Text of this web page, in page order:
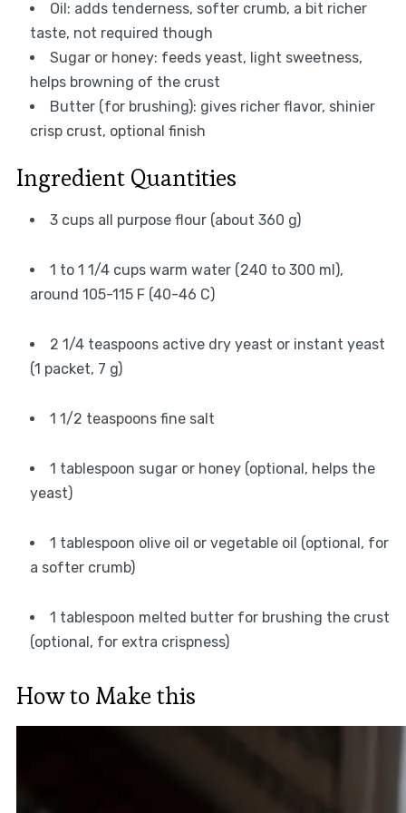
Oil: adds tenderness, softer crumb, a bit richer
taste, not required though
Sugar or honey: feeds yeast, light sweetness,
helps browning of the crust
Butter (for brushing): gives richer flavor, shinier
crisp crust, optional finish
Ingredient Quantities
3 cups all purpose flour (about 360 g)
1 to 1 1/4 cups warm water (240 to 300 ml),
around 105-115 F (40-46 C)
2 1/4 teaspoons active dry yeast or instant yeast
(1 packet, 7 g)
1 1/2 teaspoons fine salt
1 tablespoon sugar or honey (optional, helps the
yeast)
1 tablespoon olive oil or vegetable oil (optional, for
a softer crumb)
1 tablespoon melted butter for brushing the crust
(optional, for extra crispness)
How to Make this